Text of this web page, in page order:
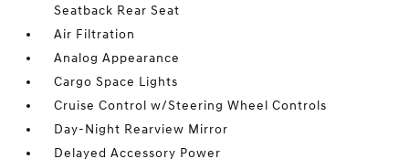
Seatback Rear Seat
Air Filtration
Analog Appearance
Cargo Space Lights
Cruise Control w/Steering Wheel Controls
Day-Night Rearview Mirror
Delayed Accessory Power